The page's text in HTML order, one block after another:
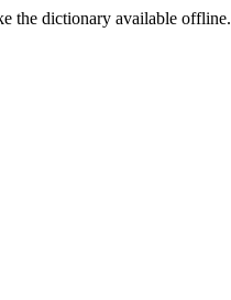
the dictionary available offline.